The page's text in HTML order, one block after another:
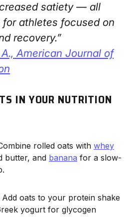
satiety — all
athletes focused on
recovery.”
A.,American Journal of
IN YOUR NUTRITION
rolled oats with whey
butter, and banana for a slow-
Add oats to your protein shake
yogurt for glycogen